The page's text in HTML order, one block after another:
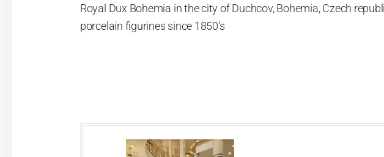
Royal Dux Bohemia in the city of Duchcov, Bohemia, Czech
porcelain figurines since 1850's